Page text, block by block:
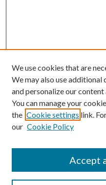
Mercer Law Review Website
We use cookies that are
We may also use additional
and personalize our
You can manage your
the Cookie settings link.
our Cookie Policy
Accept